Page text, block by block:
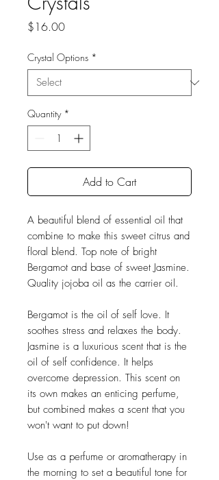
$16.00Price
Crystal Options *
Quantity *
Add to Cart
A beautiful blend of essential oil that
combine to make this sweet citrus and
floral blend. Top note of bright
Bergamot and base of sweet Jasmine.
Quality jojoba oil as the carrier oil.
Bergamot is the oil of self love. It
soothes stress and relaxes the body.
Jasmine is a luxurious scent that is the
oil of self confidence. It helps
overcome depression. This scent on
its own makes an enticing perfume,
but combined makes a scent that you
won't want to put down!
Use as a perfume or aromatherapy in
the morning to set a beautiful tone for